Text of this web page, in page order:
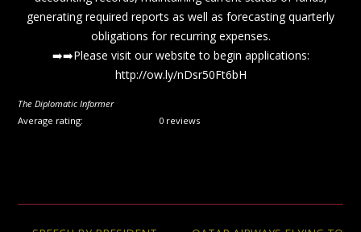
generating required reports as well as forecasting quarterly
obligations for recurring expenses.
➡️➡️Please visit our website to begin applications:
http://ow.ly/nDsr50Ft6bH
The Diplomatic Informer
Average rating:
0 reviews